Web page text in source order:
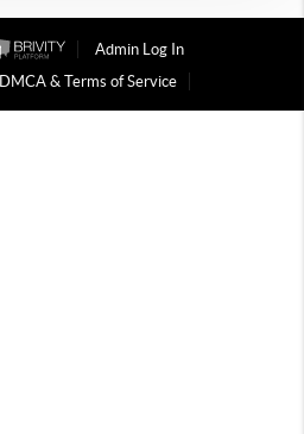
Admin Log In
DMCA & Terms of Service